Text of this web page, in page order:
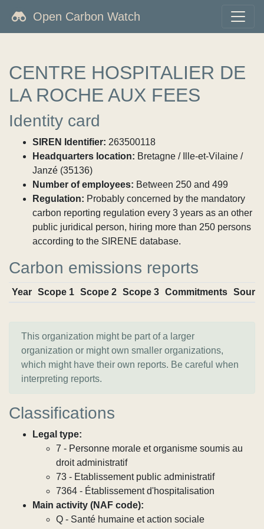
Open Carbon Watch
CENTRE HOSPITALIER DE
LA ROCHE AUX FEES
Identity card
SIREN Identifier: 263500118
Headquarters location: Bretagne / Ille-et-Vilaine /
Janzé (35136)
Number of employees: Between 250 and 499
Regulation: Probably concerned by the mandatory
carbon reporting regulation every 3 years as an other
public juridical person, hiring more than 250 persons
according to the SIRENE database.
Carbon emissions reports
Year Scope 1 Scope 2 Scope 3 Commitments
This organization might be part of a larger
organization or might own smaller organizations,
which might have their own reports. Be careful when
interpreting reports.
Classifications
Legal type:
7 - Personne morale et organisme soumis au
droit administratif
73 - Etablissement public administratif
7364 - Établissement d'hospitalisation
Main activity (NAF code):
Q - Santé humaine et action sociale